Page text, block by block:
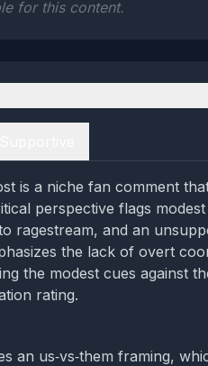
for this content.
is a niche fan comment
perspective flags
ragestream, and an
the lack of overt
the modest cues against
rating.
an us‑vs‑them framing,